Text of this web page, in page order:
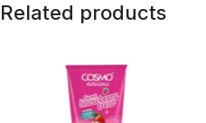
Related products